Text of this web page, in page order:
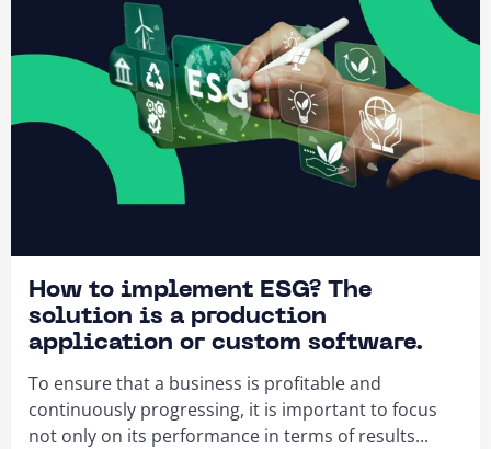
How to implement ESG? The
solution is a production
application or custom software.
To ensure that a business is profitable and
continuously progressing, it is important to focus
not only on its performance in terms of results...